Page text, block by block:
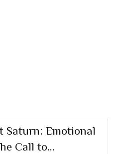
Saturn: Emotional
Call to